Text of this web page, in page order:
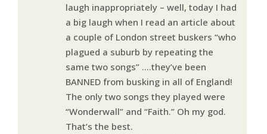
laugh inappropriately – well, today I had
a big laugh when I read an article about
a couple of London street buskers “who
plagued a suburb by repeating the
same two songs” ….they’ve been
BANNED from busking in all of England!
The only two songs they played were
“Wonderwall” and “Faith.” Oh my god.
That’s the best.